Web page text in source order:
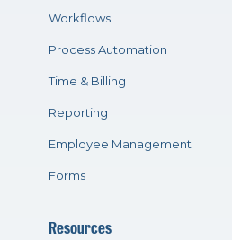
Workflows
Process Automation
Time & Billing
Reporting
Employee Management
Forms
Resources